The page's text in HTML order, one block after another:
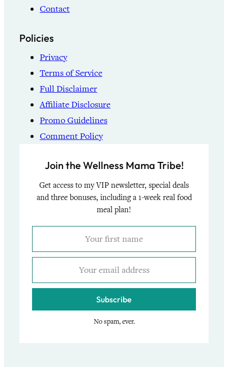
Contact
Policies
Privacy
Terms of Service
Full Disclaimer
Affiliate Disclosure
Promo Guidelines
Comment Policy
Join the Wellness Mama Tribe!
Get access to my VIP newsletter, special deals
and three bonuses, including a 1-week real food
meal plan!
Subscribe
No spam, ever.